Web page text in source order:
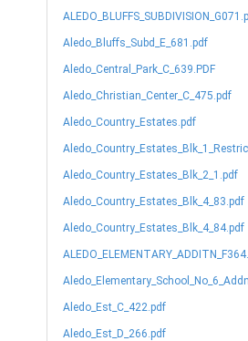
Aledo_Bluffs_Subd_E_681.pdf
Aledo_Central_Park_C_639.PDF
Aledo_Christian_Center_C_475.pdf
Aledo_Country_Estates.pdf
Aledo_Country_Estates_Blk_2_1.pdf
Aledo_Country_Estates_Blk_4_83.pdf
Aledo_Country_Estates_Blk_4_84.pdf
Aledo_Est_C_422.pdf
Aledo_Est_D_266.pdf